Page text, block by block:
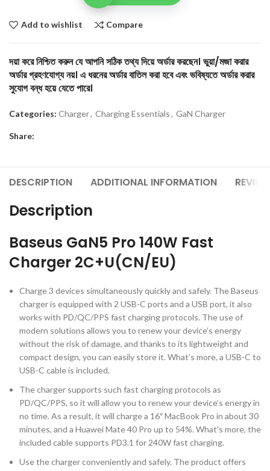
Add to wishlist Compare
দয়া করে নিশ্চিত করুন যে আপনি সঠিক তথ্য দিয়ে অর্ডার করছেন। ভুয়া/মজা করার
অর্ডার গ্রহণযোগ্য নয়। এ ধরনের অর্ডার বাতিল করা হবে এবং ভবিষ্যতে অর্ডার করার
সুযোগ বন্ধ হয়ে যেতে পারে।
Categories: Charger, Charging Essentials, GaN Charger
Share:
DESCRIPTION ADDITIONAL INFORMATION
Description
Baseus GaN5 Pro 140W Fast
Charger 2C+U(CN/EU)
Charge 3 devices simultaneously quickly and safely. The Baseus
charger is equipped with 2 USB-C ports and a USB port, it also
works with PD/QC/PPS fast charging protocols. The use of
modern solutions allows you to renew your device’s energy
without the risk of damage, and thanks to its lightweight and
compact design, you can easily store it. What’s more, a USB-C to
USB-C cable is included.
The charger supports such fast charging protocols as
PD/QC/PPS, so it will allow you to renew your device’s energy in
no time. As a result, it will charge a 16″ MacBook Pro in about 30
minutes, and a Huawei Mate 40 Pro up to 54%. What’s more, the
included cable supports PD3.1 for 240W fast charging.
Use the charger conveniently and safely. The product offers